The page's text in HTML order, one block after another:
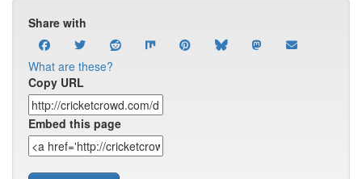
Share with
What are these?
Copy URL
Embed this page